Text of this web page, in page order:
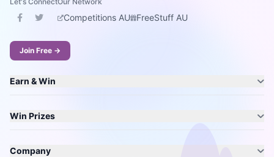
Competitions AU FreeStuff AU
Join Free →
Earn & Win
Win Prizes
Company